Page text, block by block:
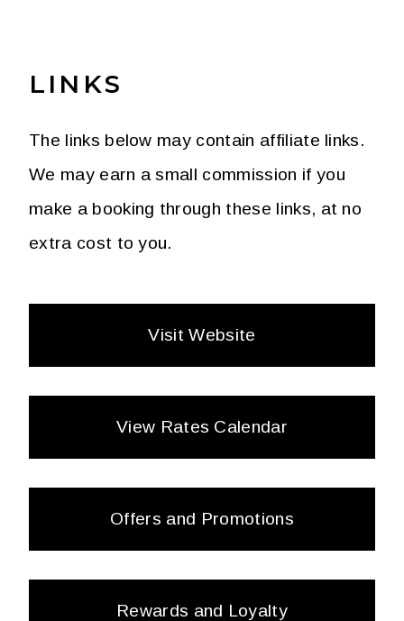
LINKS
The links below may contain affiliate links.
We may earn a small commission if you
make a booking through these links, at no
extra cost to you.
Visit Website
View Rates Calendar
Offers and Promotions
Rewards and Loyalty